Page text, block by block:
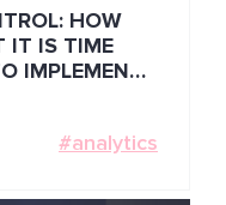
HOW
IT IS TIME
IMPLEMENT
#analytics